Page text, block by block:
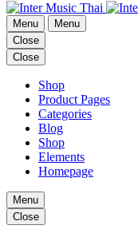
Menu
Menu
Close
Close
Shop
Product Pages
Categories
Blog
Shop
Elements
Homepage
Menu
Close